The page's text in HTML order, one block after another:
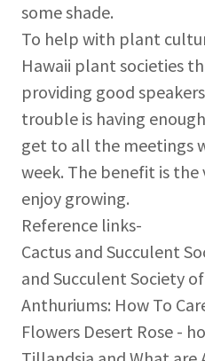
some shade.
To help with plant
Hawaii plant societies
providing good
trouble is having
get to all the meetings
week. The benefit is
enjoy growing.
Reference links-
Cactus and Succulent
and Succulent Society
Anthuriums: How To
Flowers Desert Rose -